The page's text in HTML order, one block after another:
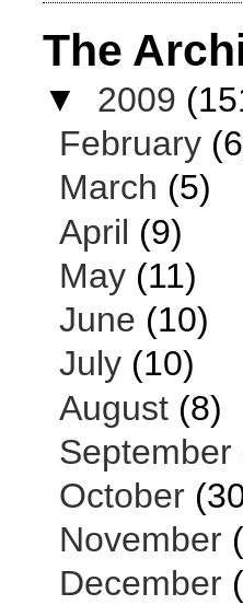
The
▼ 2009
February
March (5)
April (9)
May (11)
June (10)
July (10)
August (8)
September
October
November
December